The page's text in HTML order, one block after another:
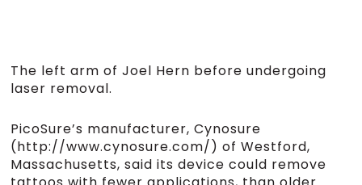
The left arm of Joel Hern before undergoing
laser removal.
PicoSure’s manufacturer, Cynosure
(http://www.cynosure.com/) of Westford,
Massachusetts, said its device could remove